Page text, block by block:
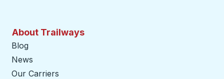
About Trailways
Blog
News
Our Carriers